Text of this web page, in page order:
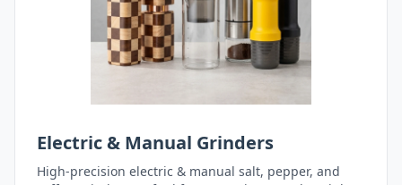
Electric & Manual Grinders
High-precision electric & manual salt, pepper, and